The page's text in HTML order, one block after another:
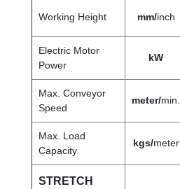
Working Height mm/inch
Electric Motor
Power
kW
Max. Conveyor
Speed
meter/min.
Max. Load
Capacity
kgs/meter
STRETCH